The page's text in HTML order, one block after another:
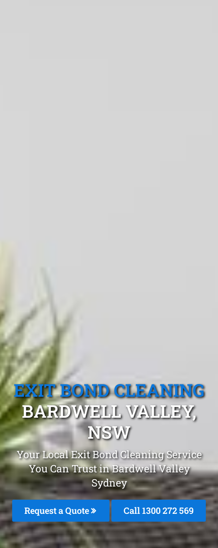
EXIT BOND CLEANING
BARDWELL VALLEY,
NSW
Your Local Exit Bond Cleaning Service
You Can Trust in Bardwell Valley
Sydney
Request a Quote Call 1300 272 569